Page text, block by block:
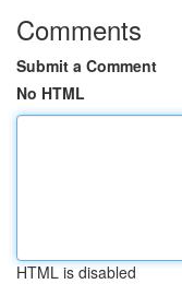
Comments
Submit a Comment
No HTML
HTML is disabled